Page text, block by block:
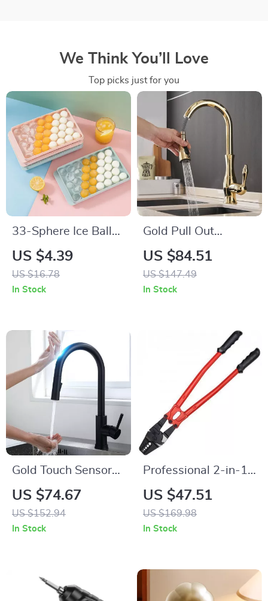
We Think You’ll Love
Top picks just for you
33-Sphere Ice Ball
Maker Mold with Lid
US $4.39
US $16.78
In Stock
Gold Pull Out
Kitchen Faucet
US $84.51
US $147.49
In Stock
Gold Touch Sensor
Kitchen Faucet
US $74.67
US $152.94
In Stock
Professional 2-in-1
Wire Rope Crimper
& Cutter Tool
US $47.51
US $169.98
In Stock